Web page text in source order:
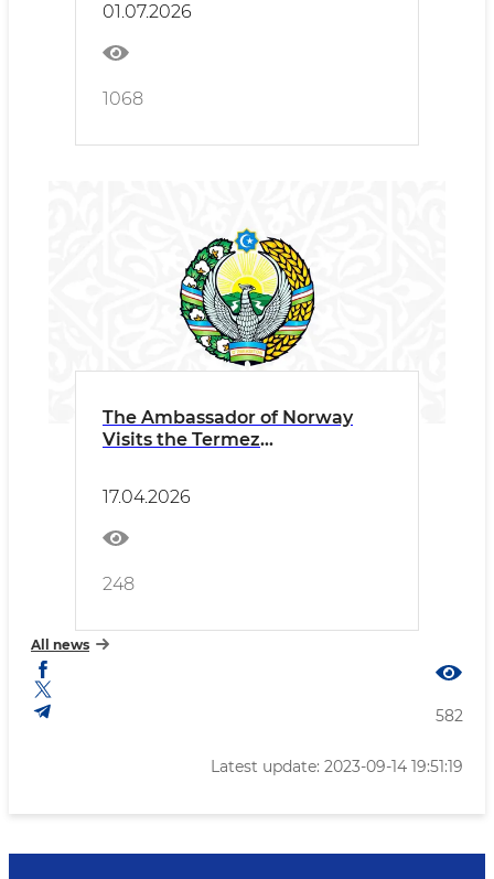
employees and the public on
combating corruption and zero
tolerance for corruption
manifestations
01.07.2026
1068
The Ambassador of Norway
Visits the Termez
17.04.2026
248
All news
582
Latest update: 2023-09-14 19:51:19